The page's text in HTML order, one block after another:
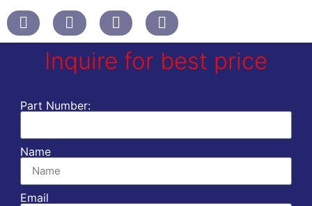
Inquire for best price
Part Number:
Name
Email